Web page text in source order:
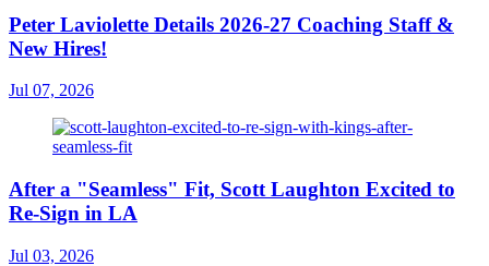
Peter Laviolette Details 2026-27 Coaching Staff &
New Hires!
Jul 07, 2026
After a "Seamless" Fit, Scott Laughton Excited to
Re-Sign in LA
Jul 03, 2026